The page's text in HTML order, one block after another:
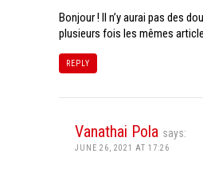
Bonjour ! Il n’y aurai pas des
plusieurs fois les mêmes
REPLY
Vanathai Pola says:
JUNE 26, 2021 AT 17:26